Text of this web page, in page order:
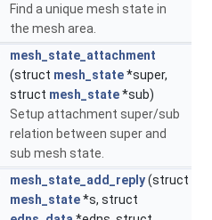
Find a unique mesh state in
the mesh area.
mesh_state_attachment
(struct mesh_state*super,
struct mesh_state*sub)
Setup attachment super/sub
relation between super and
sub mesh state.
mesh_state_add_reply(struct
mesh_state*s, struct